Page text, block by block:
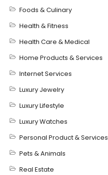
Foods & Culinary
Health & Fitness
Health Care & Medical
Home Products & Services
Internet Services
Luxury Jewelry
Luxury Lifestyle
Luxury Watches
Personal Product & Services
Pets & Animals
Real Estate